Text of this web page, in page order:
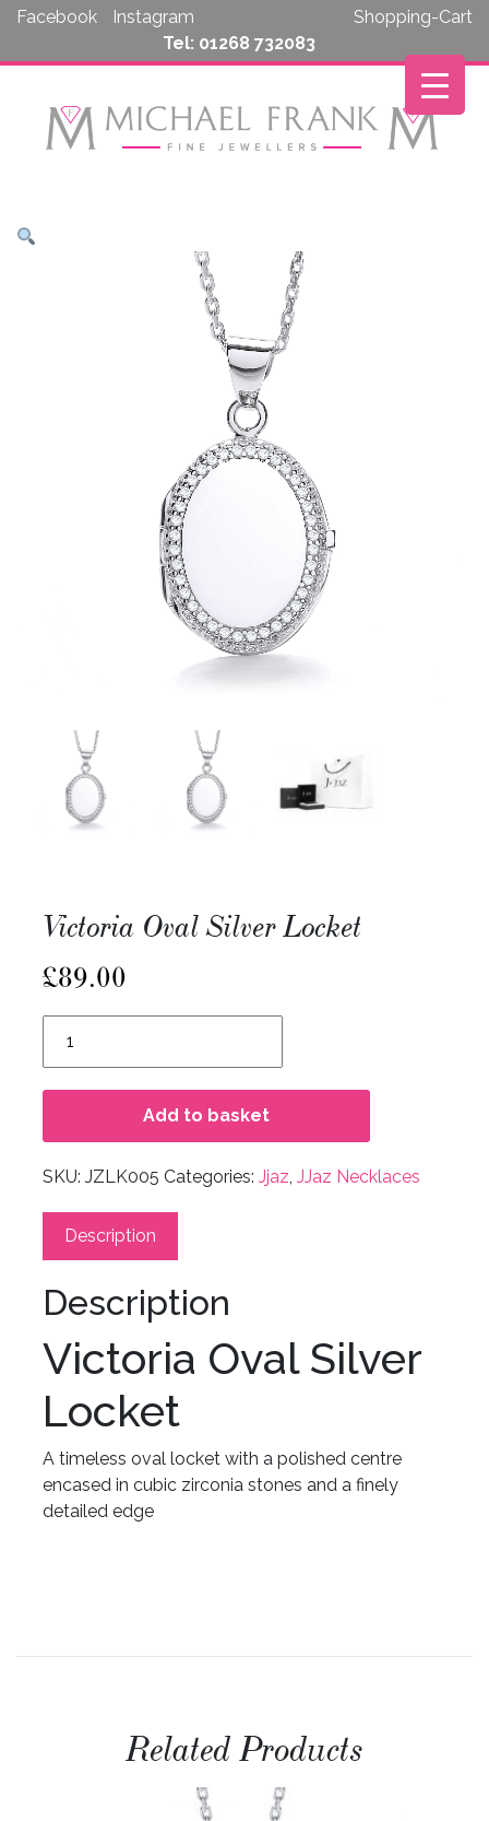
Skip
content
Facebook Instagram
Shopping-Cart
Tel: 01268 732083
Victoria Oval Silver Locket
£89.00
Oval
Add to basket
SKU: JZLK005 Categories: Jjaz JJaz Necklaces
Description
Description
Victoria Oval Silver
Locket
A timeless oval locket with a polished centre
encased in cubic zirconia stones and a finely
detailed edge
Related Products